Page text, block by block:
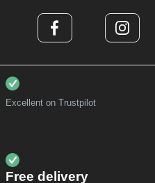
Excellent on Trustpilot
Free delivery